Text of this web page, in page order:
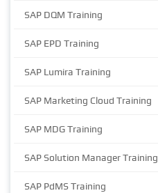
SAP DQM Training
SAP EPD Training
SAP Lumira Training
SAP Marketing Cloud Training
SAP MDG Training
SAP Solution Manager Training
SAP PdMS Training